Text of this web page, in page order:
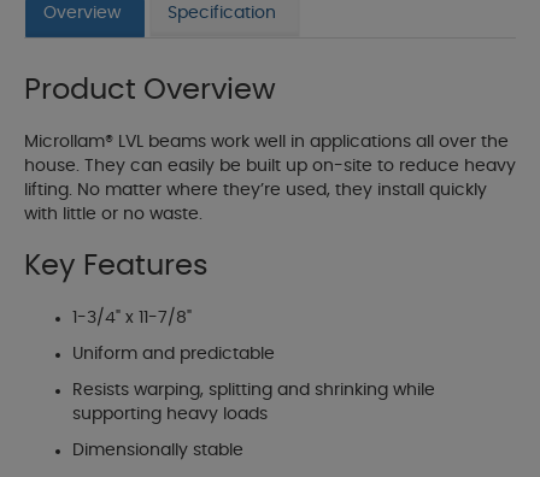
Overview Specification
Product Overview
Microllam® LVL beams work well in applications all over the
house. They can easily be built up on-site to reduce heavy
lifting. No matter where they’re used, they install quickly
with little or no waste.
Key Features
1-3/4" x 11-7/8"
Uniform and predictable
Resists warping, splitting and shrinking while
supporting heavy loads
Dimensionally stable